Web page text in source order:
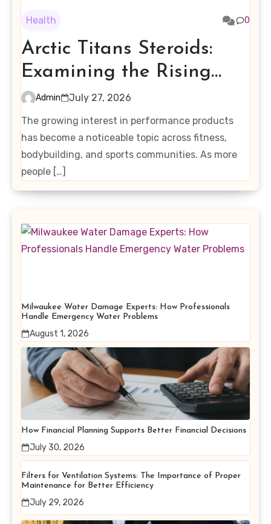
Health 0
Arctic Titans Steroids:
Examining the Rising
Interest in Performance-
Enhancing Products
Admin
July 27, 2026
The growing interest in performance products
has become a noticeable topic across fitness,
bodybuilding, and sports communities. As more
people […]
Milwaukee Water Damage Experts: How Professionals
Handle Emergency Water Problems
August 1, 2026
How Financial Planning Supports Better Financial Decisions
July 30, 2026
Filters for Ventilation Systems: The Importance of Proper
Maintenance for Better Efficiency
July 29, 2026